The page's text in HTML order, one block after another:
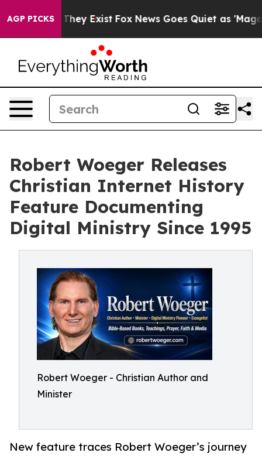
AGP PICKS
Proof They Exist Fox News Goes Quiet as 'Maga
Robert Woeger Releases
Christian Internet History
Feature Documenting
Digital Ministry Since 1995
Robert Woeger - Christian Author and
Minister
New feature traces Robert Woeger’s journey